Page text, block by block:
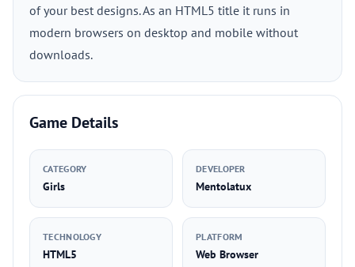
of your best designs. As an HTML5 title it runs in
modern browsers on desktop and mobile without
downloads.
Game Details
CATEGORY
Girls
DEVELOPER
Mentolatux
TECHNOLOGY
HTML5
PLATFORM
Web Browser